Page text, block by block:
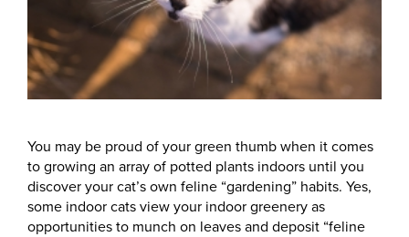
You may be proud of your green thumb when it comes
to growing an array of potted plants indoors until you
discover your cat’s own feline “gardening” habits. Yes,
some indoor cats view your indoor greenery as
opportunities to munch on leaves and deposit “feline